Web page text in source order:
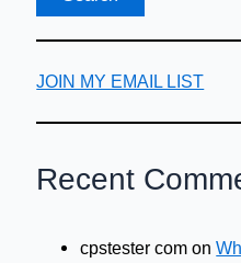
JOIN MY EMAIL LIST
Recent
cpstester com on